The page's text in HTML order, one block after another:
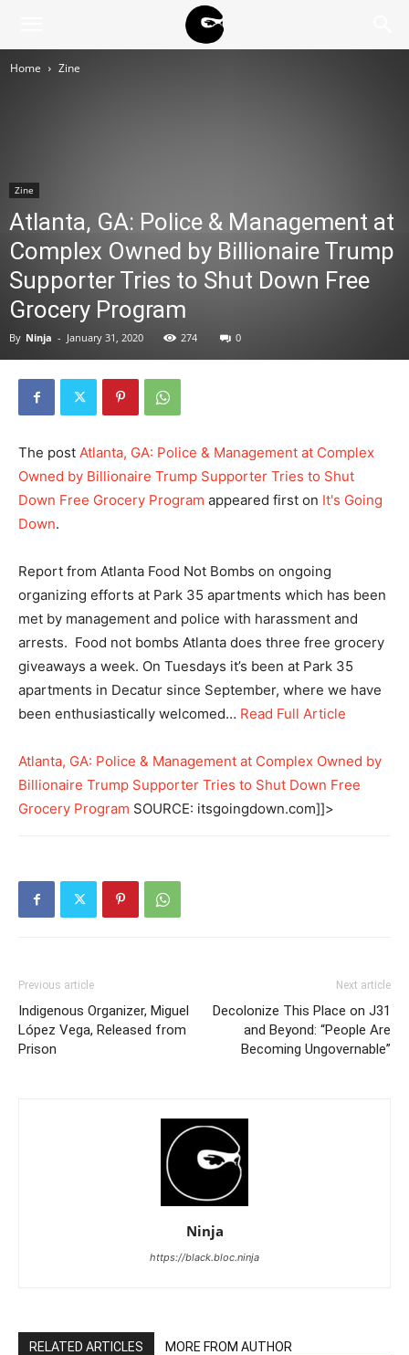
NINJA
Home Zine
Zine
Atlanta, GA: Police & Management at
Complex Owned by Billionaire Trump
Supporter Tries to Shut Down Free
Grocery Program
By Ninja - January 31, 2020 274 0
The post Atlanta, GA: Police & Management at Complex
Owned by Billionaire Trump Supporter Tries to Shut
Down Free Grocery Program appeared first on It's Going
Down.
Report from Atlanta Food Not Bombs on ongoing
organizing efforts at Park 35 apartments which has been
met by management and police with harassment and
arrests. Food not bombs Atlanta does three free grocery
giveaways a week. On Tuesdays it’s been at Park 35
apartments in Decatur since September, where we have
been enthusiastically welcomed… Read Full Article
Atlanta, GA: Police & Management at Complex Owned by
Billionaire Trump Supporter Tries to Shut Down Free
Grocery Program SOURCE: itsgoingdown.com]]>
Previous article
Indigenous Organizer, Miguel
López Vega, Released from
Prison
Next article
Decolonize This Place on J31
and Beyond: “People Are
Becoming Ungovernable”
Ninja
https://black.bloc.ninja
RELATED ARTICLES MORE FROM AUTHOR